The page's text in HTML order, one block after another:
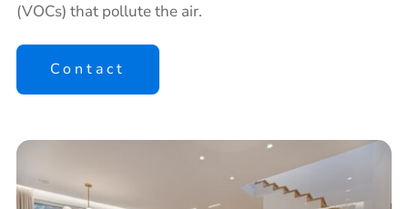
(VOCs) that pollute the air.
Contact